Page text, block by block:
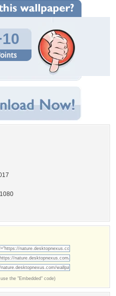
the "Embedded" code)